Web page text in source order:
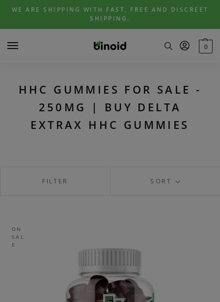
Skip
navigation
Skip
content
WE ARE SHIPPING WITH FAST, FREE AND DISCREET
SHIPPING.
0
HHC GUMMIES FOR SALE -
250MG | BUY DELTA
EXTRAX HHC GUMMIES
SORT
FILTER
ON
SAL
E